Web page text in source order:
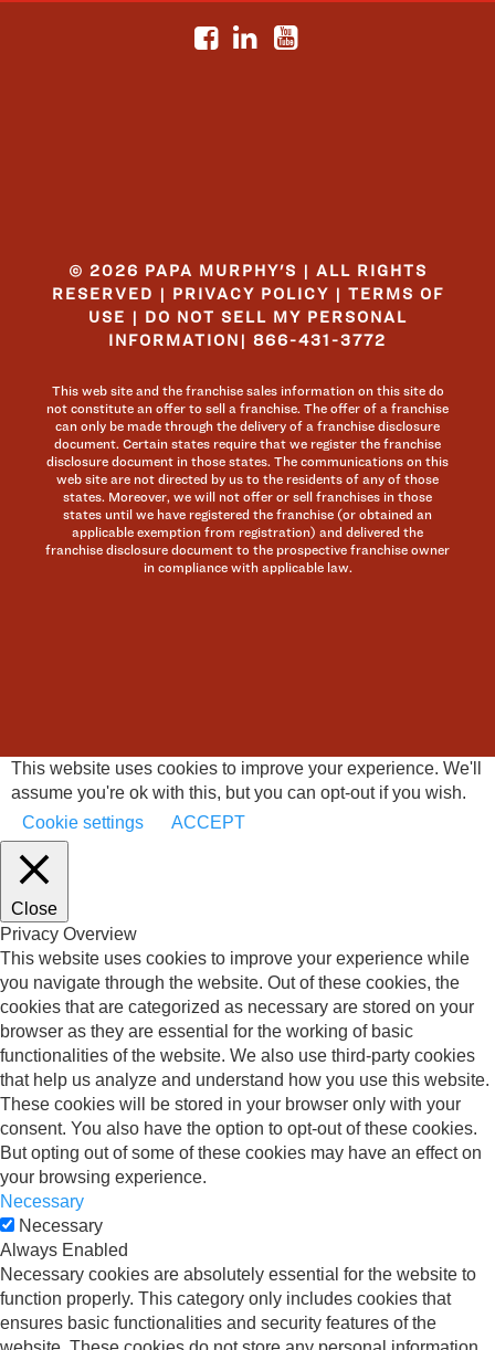
© 2026 PAPA MURPHY'S | ALL RIGHTS
RESERVED | PRIVACY POLICY | TERMS OF
USE | DO NOT SELL MY PERSONAL
INFORMATION | 866-431-3772
This web site and the franchise sales information on this site do
not constitute an offer to sell a franchise. The offer of a franchise
can only be made through the delivery of a franchise disclosure
document. Certain states require that we register the franchise
disclosure document in those states. The communications on this
web site are not directed by us to the residents of any of those
states. Moreover, we will not offer or sell franchises in those
states until we have registered the franchise (or obtained an
applicable exemption from registration) and delivered the
franchise disclosure document to the prospective franchise owner
in compliance with applicable law.
This website uses cookies to improve your experience. We'll
assume you're ok with this, but you can opt-out if you wish.
Cookie settings
ACCEPT
Close
Privacy Overview
This website uses cookies to improve your experience while
you navigate through the website. Out of these cookies, the
cookies that are categorized as necessary are stored on your
browser as they are essential for the working of basic
functionalities of the website. We also use third-party cookies
that help us analyze and understand how you use this website.
These cookies will be stored in your browser only with your
consent. You also have the option to opt-out of these cookies.
But opting out of some of these cookies may have an effect on
your browsing experience.
Necessary
Necessary
Always Enabled
Necessary cookies are absolutely essential for the website to
function properly. This category only includes cookies that
ensures basic functionalities and security features of the